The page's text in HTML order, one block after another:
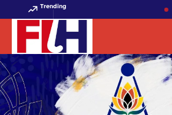
Trending